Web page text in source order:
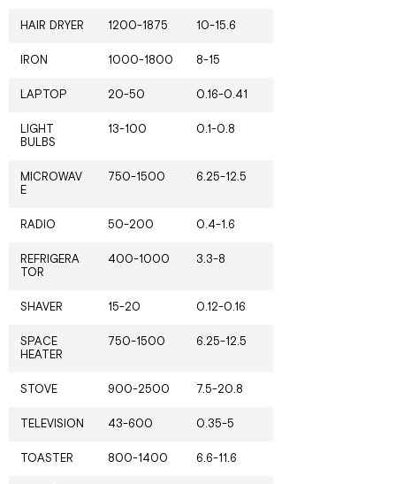
HAIR DRYER 1200-1875 10-15.6
IRON 1000-1800 8-15
LAPTOP 20-50 0.16-0.41
LIGHT
BULBS
13-100 0.1-0.8
MICROWAV
E
750-1500 6.25-12.5
RADIO 50-200 0.4-1.6
REFRIGERA
TOR
400-1000 3.3-8
SHAVER 15-20 0.12-0.16
SPACE
HEATER
750-1500 6.25-12.5
STOVE 900-2500 7.5-20.8
TELEVISION 43-600 0.35-5
TOASTER 800-1400 6.6-11.6